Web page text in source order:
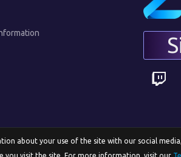
about your use of the site with our social
you visit the site. For more information, visit our